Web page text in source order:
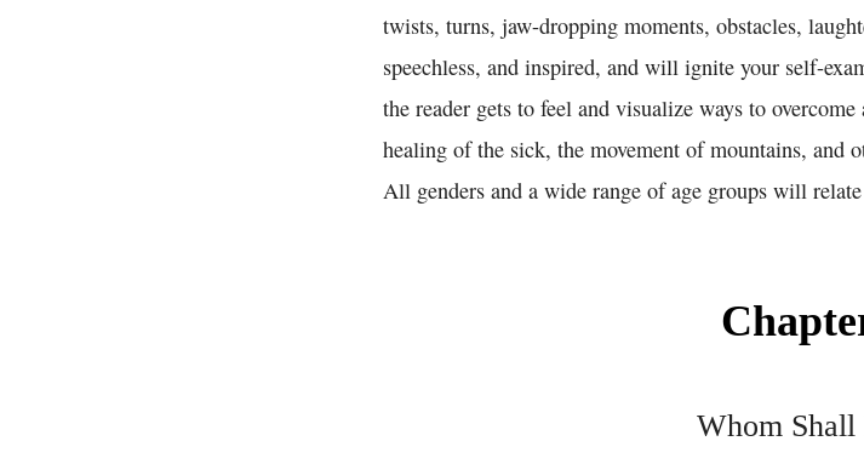
twists, turns, jaw-dropping moments, obstacles,
speechless, and inspired, and will ignite your self-
the reader gets to feel and visualize ways to
healing of the sick, the movement of mountains, and
All genders and a wide range of age groups will
Whom Shall